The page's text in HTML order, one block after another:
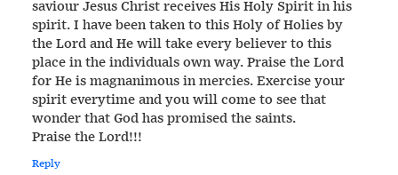
saviour Jesus Christ receives His Holy Spirit in his
spirit. I have been taken to this Holy of Holies by
the Lord and He will take every believer to this
place in the individuals own way. Praise the Lord
for He is magnanimous in mercies. Exercise your
spirit everytime and you will come to see that
wonder that God has promised the saints.
Praise the Lord!!!
Reply